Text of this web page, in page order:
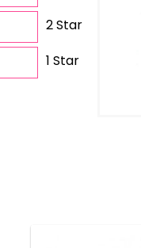
2 Star
1 Star